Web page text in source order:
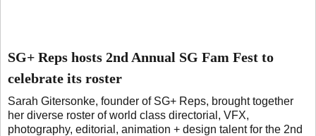
SG+ Reps hosts 2nd Annual SG Fam Fest to
celebrate its roster
Sarah Gitersonke, founder of SG+ Reps, brought together
her diverse roster of world class directorial, VFX,
photography, editorial, animation + design talent for the 2nd